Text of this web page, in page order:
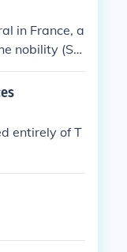
in France, a
nobility (Se
countries,
in
nobility ofte
landscape
entirely of T